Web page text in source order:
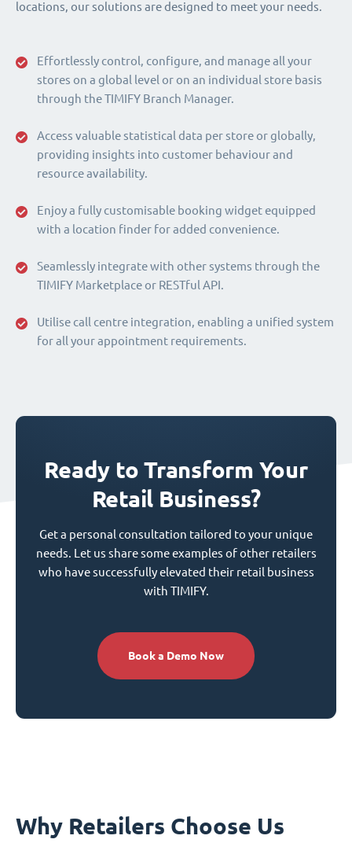
Effortlessly control, configure, and manage all your
stores on a global level or on an individual store basis
through the TIMIFY Branch Manager.
Access valuable statistical data per store or globally,
providing insights into customer behaviour and
resource availability.
Enjoy a fully customisable booking widget equipped
with a location finder for added convenience.
Seamlessly integrate with other systems through the
TIMIFY Marketplace or RESTful API.
Utilise call centre integration, enabling a unified system
for all your appointment requirements.
locations, our solutions are designed to meet your needs.
Ready to Transform Your
Retail Business?
Get a personal consultation tailored to your unique
needs. Let us share some examples of other retailers
who have successfully elevated their retail business
with TIMIFY.
Book a Demo Now
Why Retailers Choose Us